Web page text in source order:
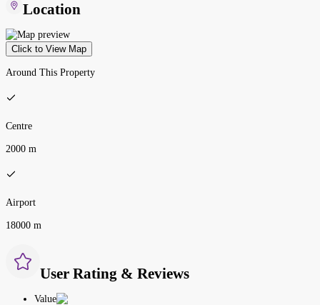
Location
Click to View Map
Around This Property
Centre
2000 m
Airport
18000 m
User Rating & Reviews
Value